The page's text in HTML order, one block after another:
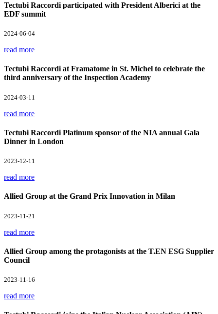
Tectubi Raccordi participated with President Alberici at the
EDF summit
2024-06-04
read more
Tectubi Raccordi at Framatome in St. Michel to celebrate the
third anniversary of the Inspection Academy
2024-03-11
read more
Tectubi Raccordi Platinum sponsor of the NIA annual Gala
Dinner in London
2023-12-11
read more
Allied Group at the Grand Prix Innovation in Milan
2023-11-21
read more
Allied Group among the protagonists at the T.EN ESG Supplier
Council
2023-11-16
read more